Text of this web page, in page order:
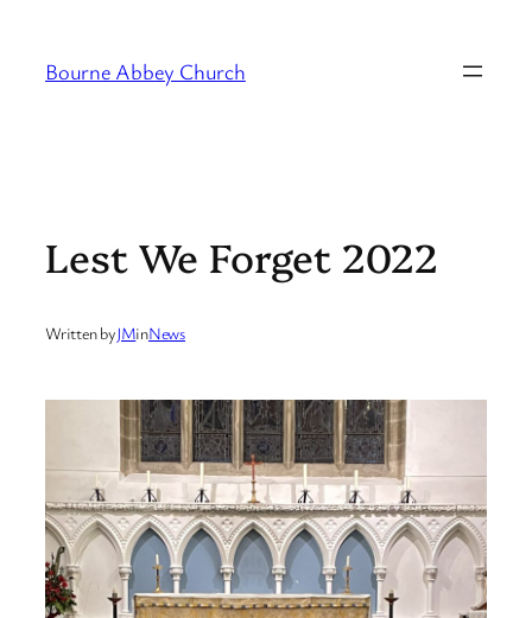
content
Bourne Abbey Church
Lest We Forget 2022
Written byJMinNews